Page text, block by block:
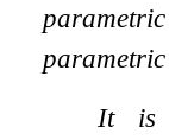
It is